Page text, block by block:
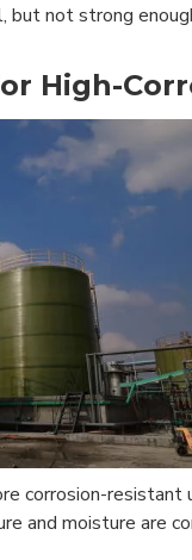
but not strong
High-
corrosion-
and moisture are